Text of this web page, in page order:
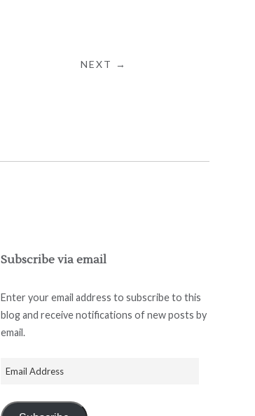
NEXT →
Subscribe via email
Enter your email address to subscribe to this
blog and receive notifications of new posts by
email.